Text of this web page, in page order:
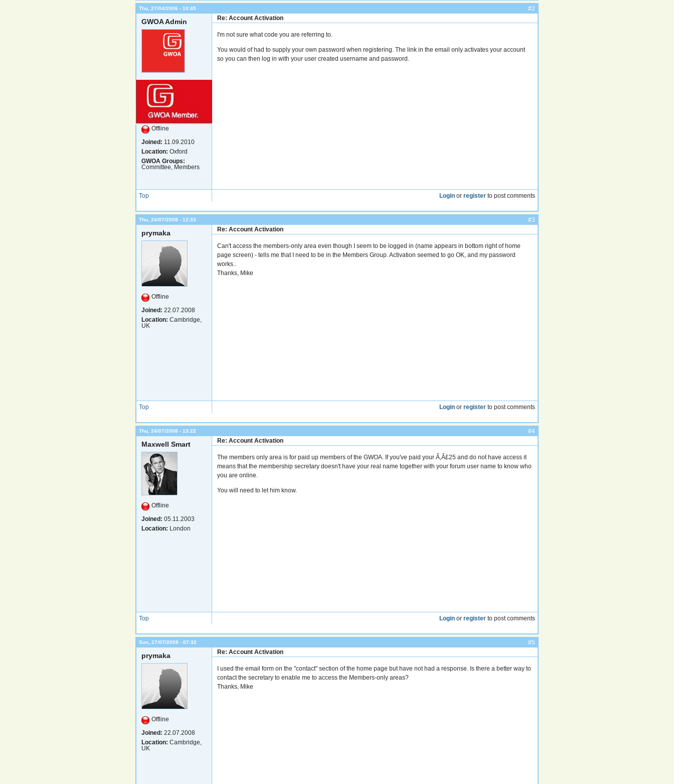
Thu, 27/04/2006 - 10:45 #2
GWOA Admin
Offline
Joined: 11.09.2010
Location: Oxford
GWOA Groups:
Committee, Members
Re: Account Activation
I'm not sure what code you are referring to.
You would of had to supply your own password when registering. The link in the email only activates your account
so you can then log in with your user created username and password.
Top Login orregister to post comments
Thu, 24/07/2008 - 12:33 #3
prymaka
Offline
Joined: 22.07.2008
Location: Cambridge,
UK
Re: Account Activation
Can't access the members-only area even though I seem to be logged in (name appears in bottom right of home
page screen) - tells me that I need to be in the Members Group. Activation seemed to go OK, and my password
works..
Thanks, Mike
Top Login orregister to post comments
Thu, 24/07/2008 - 13:22 #4
Maxwell Smart
Offline
Joined: 05.11.2003
Location: London
Re: Account Activation
The members only area is for paid up members of the GWOA. If you've paid your Ã‚Â£25 and do not have access it
means that the membership secretary doesn't have your real name together with your forum user name to know who
you are online.
You will need to let him know.
Top Login orregister to post comments
Sun, 27/07/2008 - 07:32 #5
prymaka
Offline
Joined: 22.07.2008
Location: Cambridge,
UK
Re: Account Activation
I used the email form on the "contact" section of the home page but have not had a response. Is there a better way to
contact the secretary to enable me to access the Members-only areas?
Thanks, Mike